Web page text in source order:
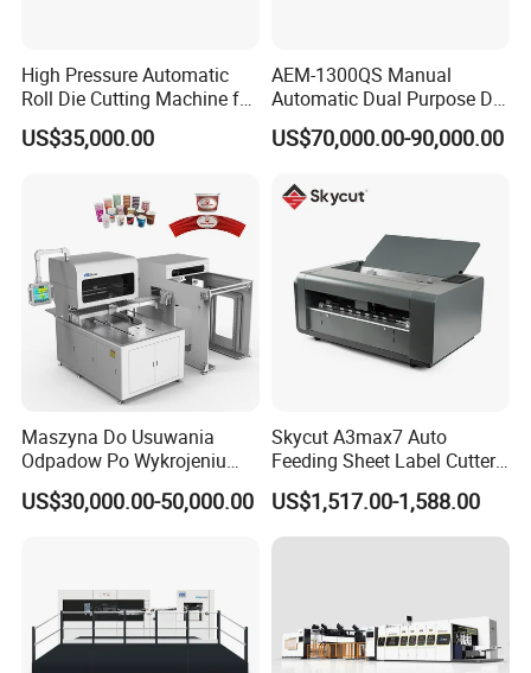
High Pressure Automatic
Roll Die Cutting Machine for
Disposable Paper
Packaging Paper Cup
US$35,000.00
AEM-1300QS Manual
Automatic Dual Purpose Die
Cutting Machine with
Stripping
US$70,000.00-90,000.00
Maszyna Do Usuwania
Odpadow Po Wykrojeniu
Maszyna Do Wykrawania
Odpadow
US$30,000.00-50,000.00
Skycut A3max7 Auto
Feeding Sheet Label Cutter
Machine with Brushless
Motor
US$1,517.00-1,588.00